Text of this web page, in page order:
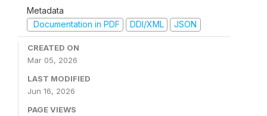
Metadata
Documentation in PDF
DDI/XML JSON
CREATED ON
Mar 05, 2026
LAST MODIFIED
Jun 16, 2026
PAGE VIEWS